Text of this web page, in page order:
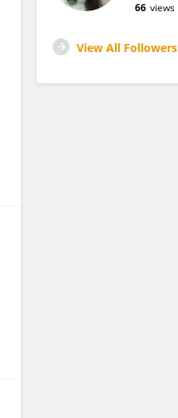
66 views
View All Followers